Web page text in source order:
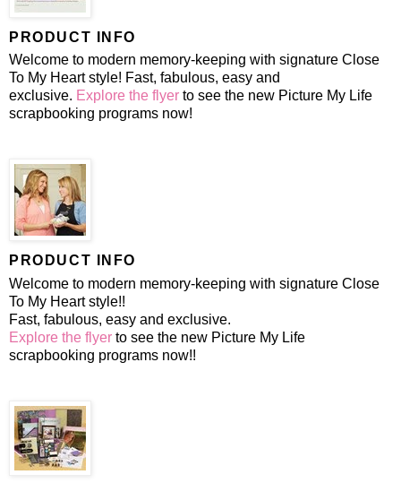
PRODUCT INFO
Welcome to modern memory-keeping with signature Close
To My Heart style! Fast, fabulous, easy and
exclusive. Explore the flyer to see the new Picture My Life
scrapbooking programs now!
PRODUCT INFO
Welcome to modern memory-keeping with signature Close
To My Heart style!!
Fast, fabulous, easy and exclusive.
Explore the flyer to see the new Picture My Life
scrapbooking programs now!!